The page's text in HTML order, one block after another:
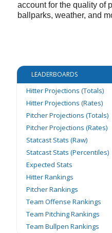
account for the quality of
ballparks, weather, and
LEADERBOARDS
Hitter Projections (Totals)
Hitter Projections (Rates)
Pitcher Projections (Totals)
Pitcher Projections (Rates)
Statcast Stats (Raw)
Statcast Stats (Percentiles)
Expected Stats
Hitter Rankings
Pitcher Rankings
Team Offense Rankings
Team Pitching Rankings
Team Bullpen Rankings